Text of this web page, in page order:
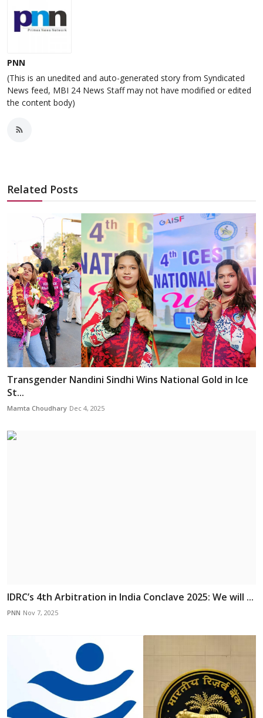
PNN
(This is an unedited and auto-generated story from Syndicated
News feed, MBI 24 News Staff may not have modified or edited
the content body)
Related Posts
Transgender Nandini Sindhi Wins National Gold in Ice
St...
Mamta Choudhary Dec 4, 2025
IDRC’s 4th Arbitration in India Conclave 2025: We will ...
PNN Nov 7, 2025